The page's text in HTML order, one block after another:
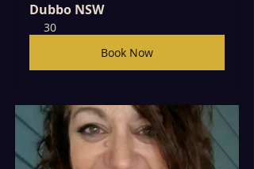
Dubbo NSW
30
Book Now